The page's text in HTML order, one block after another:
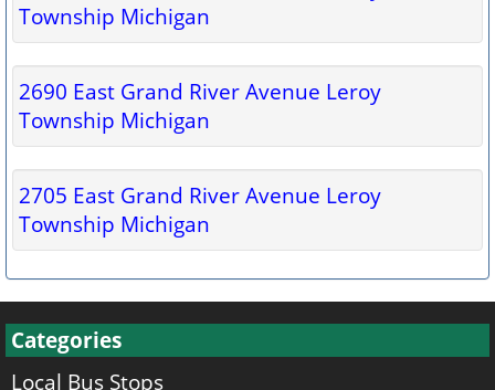
Township Michigan
2690 East Grand River Avenue Leroy
Township Michigan
2705 East Grand River Avenue Leroy
Township Michigan
Categories
Local Bus Stops